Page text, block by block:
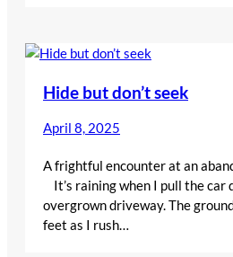
Hide but don’t seek
April 8, 2025
A frightful encounter at an
It’s raining when I pull the car
overgrown driveway. The
feet as I rush…